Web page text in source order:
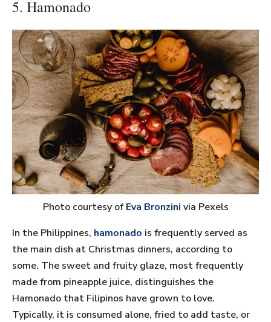
5. Hamonado
Photo courtesy ofEva Bronzini via Pexels
In the Philippines, hamonado is frequently served as
the main dish at Christmas dinners, according to
some. The sweet and fruity glaze, most frequently
made from pineapple juice, distinguishes the
Hamonado that Filipinos have grown to love.
Typically, it is consumed alone, fried to add taste, or